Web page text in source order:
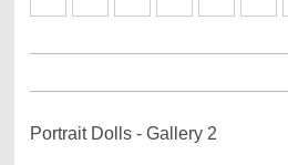
Portrait Dolls - Gallery 2